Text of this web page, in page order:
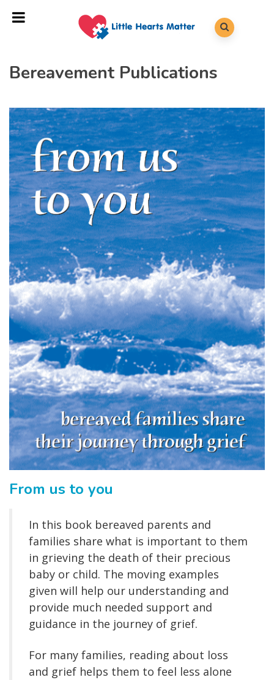
Bereavement Publications
From us to you
In this book bereaved parents and
families share what is important to them
in grieving the death of their precious
baby or child. The moving examples
given will help our understanding and
provide much needed support and
guidance in the journey of grief.
For many families, reading about loss
and grief helps them to feel less alone